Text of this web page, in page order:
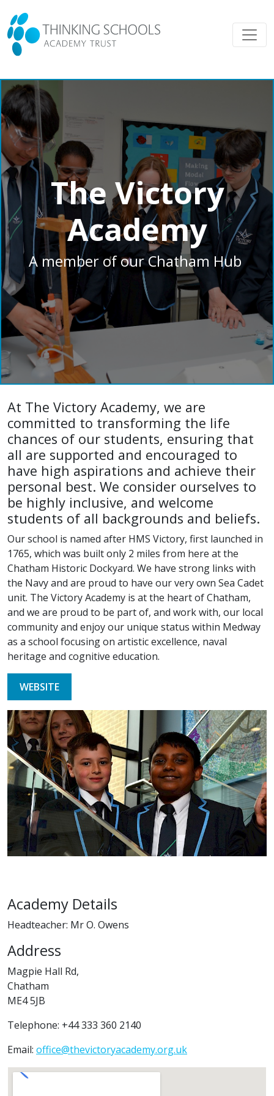
The Victory
Academy
A member of our Chatham Hub
At The Victory Academy, we are
committed to transforming the life
chances of our students, ensuring that
all are supported and encouraged to
have high aspirations and achieve their
personal best. We consider ourselves to
be highly inclusive, and welcome
students of all backgrounds and beliefs.
Our school is named after HMS Victory, first launched in
1765, which was built only 2 miles from here at the
Chatham Historic Dockyard. We have strong links with
the Navy and are proud to have our very own Sea Cadet
unit. The Victory Academy is at the heart of Chatham,
and we are proud to be part of, and work with, our local
community and enjoy our unique status within Medway
as a school focusing on artistic excellence, naval
heritage and cognitive education.
WEBSITE
Academy Details
Headteacher: Mr O. Owens
Address
Magpie Hall Rd,
Chatham
ME4 5JB
Telephone: +44 333 360 2140
Email: office@thevictoryacademy.org.uk